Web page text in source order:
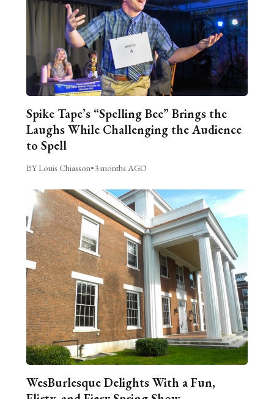
Spike Tape’s “Spelling Bee” Brings the
Laughs While Challenging the Audience
to Spell
BY Louis Chiasson•3 months AGO
WesBurlesque Delights With a Fun,